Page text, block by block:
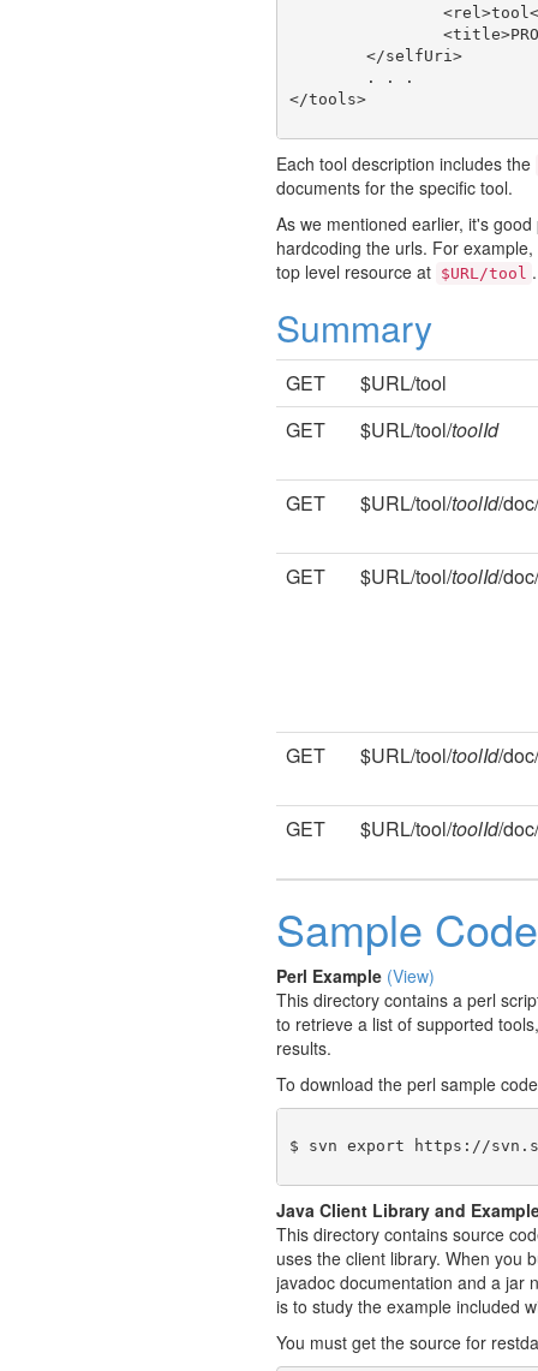
</tools>
Each tool description includes the
documents for the specific tool.
As we mentioned earlier, it's
hardcoding the urls. For
top level resource at $URL/tool .
Summary
GET
$URL/tool
GET
$URL/tool/toolId
GET $URL/tool/toolId/
GET $URL/tool/toolId/
GET $URL/tool/toolId/
GET $URL/tool/toolId/
Sample Code
Perl Example (View)
This directory contains a perl
to retrieve a list of supported
results.
To download the perl sample
$ svn export https://
Java Client Library and
This directory contains source
uses the client library. When you
javadoc documentation and a jar
is to study the example included
You must get the source for